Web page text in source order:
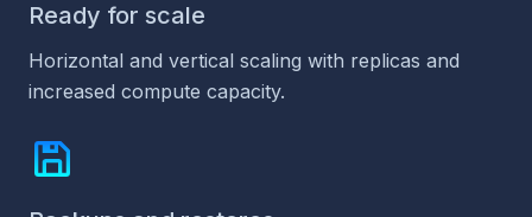
Ready for scale
Horizontal and vertical scaling with replicas and
increased compute capacity.